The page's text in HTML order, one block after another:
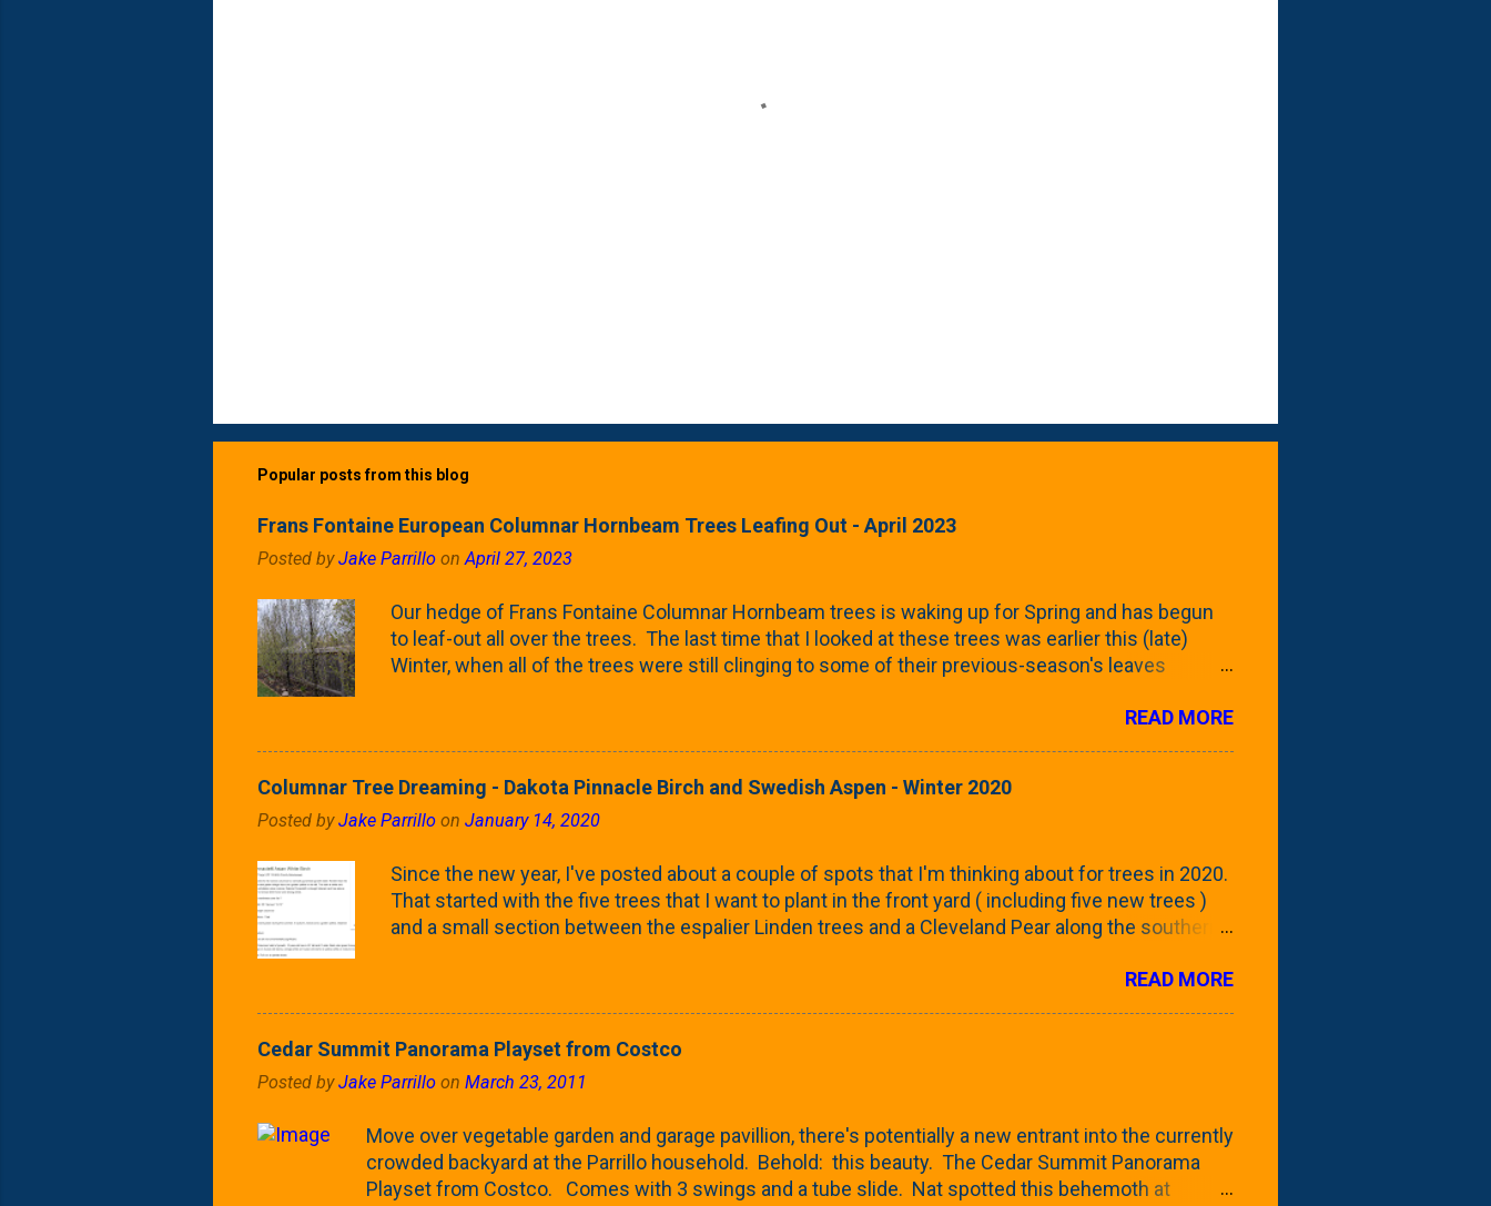
Popular posts from this blog
Frans Fontaine European Columnar Hornbeam Trees Leafing Out - April 2023
Posted byJake Parrillo on April 27, 2023
Our hedge of Frans Fontaine Columnar Hornbeam trees is waking up for Spring and has begun
to leaf-out all over the trees. The last time that I looked at these trees was earlier this (late)
Winter, when all of the trees were still clinging to some of their previous-season's leaves
Fontaine Hornbeams along the property line is starting to come into focus this growing season
the Frans Fontaine European Hornbeam (Fastigata). They are curled and ribbed with a hob-like
flower/fruit on the trees It won't be long until they fill-in for the year - check this post to see
yard. These trees ...
READ MORE
Columnar Tree Dreaming - Dakota Pinnacle Birch and Swedish Aspen - Winter 2020
Posted byJake Parrillo on January 14, 2020
Since the new year, I've posted about a couple of spots that I'm thinking about for trees in 2020.
That started with the five trees that I want to plant in the front yard ( including five new trees )
and a small section between the espalier Linden trees and a Cleveland Pear along the southern
probably like: we get it, Jake. You like columnar form. Yes indeed. But, because this is *my*
that are work referencing back as I add more inventory. This post is about a pair of what I'm
calling 'white trees'. Birch and Aspen. First up is this Dakota Pinnacle Birch Tree . The folks at
READ MORE
Cedar Summit Panorama Playset from Costco
Posted byJake Parrillo on March 23, 2011
Move over vegetable garden and garage pavillion, there's potentially a new entrant into the currently
crowded backyard at the Parrillo household. Behold: this beauty. The Cedar Summit Panorama
Playset from Costco. Comes with 3 swings and a tube slide. Nat spotted this behemoth at